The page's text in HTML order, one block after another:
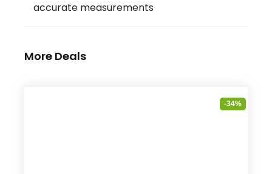
accurate measurements
More Deals
-34%